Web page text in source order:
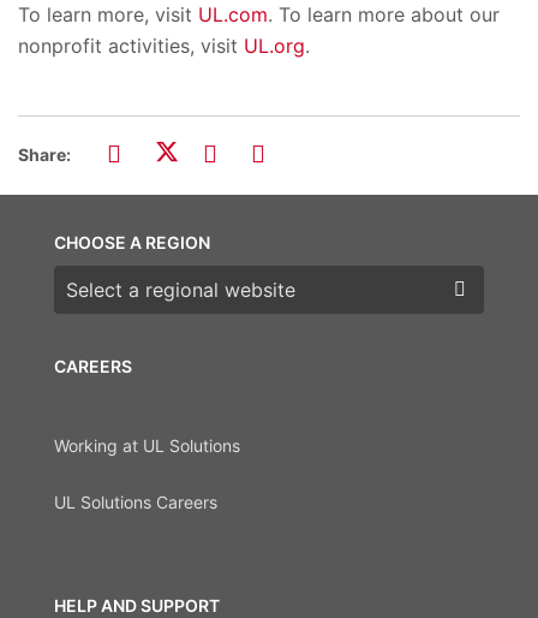
To learn more, visit UL.com. To learn more about our
nonprofit activities, visit UL.org.
Share:
CAREERS
Working at UL Solutions
UL Solutions Careers
HELP AND SUPPORT
CHOOSE A REGION
Choose a region